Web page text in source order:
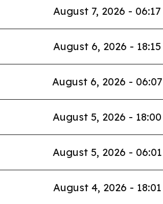
August 7, 2026 - 06:17
August 6, 2026 - 18:15
August 6, 2026 - 06:07
August 5, 2026 - 18:00
August 5, 2026 - 06:01
August 4, 2026 - 18:01